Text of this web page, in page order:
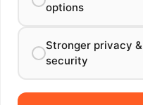
options
Stronger privacy &
security